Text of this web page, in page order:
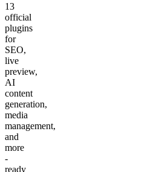
13
official
plugins
for
SEO,
live
preview,
AI
content
generation,
media
management,
and
more
-
ready